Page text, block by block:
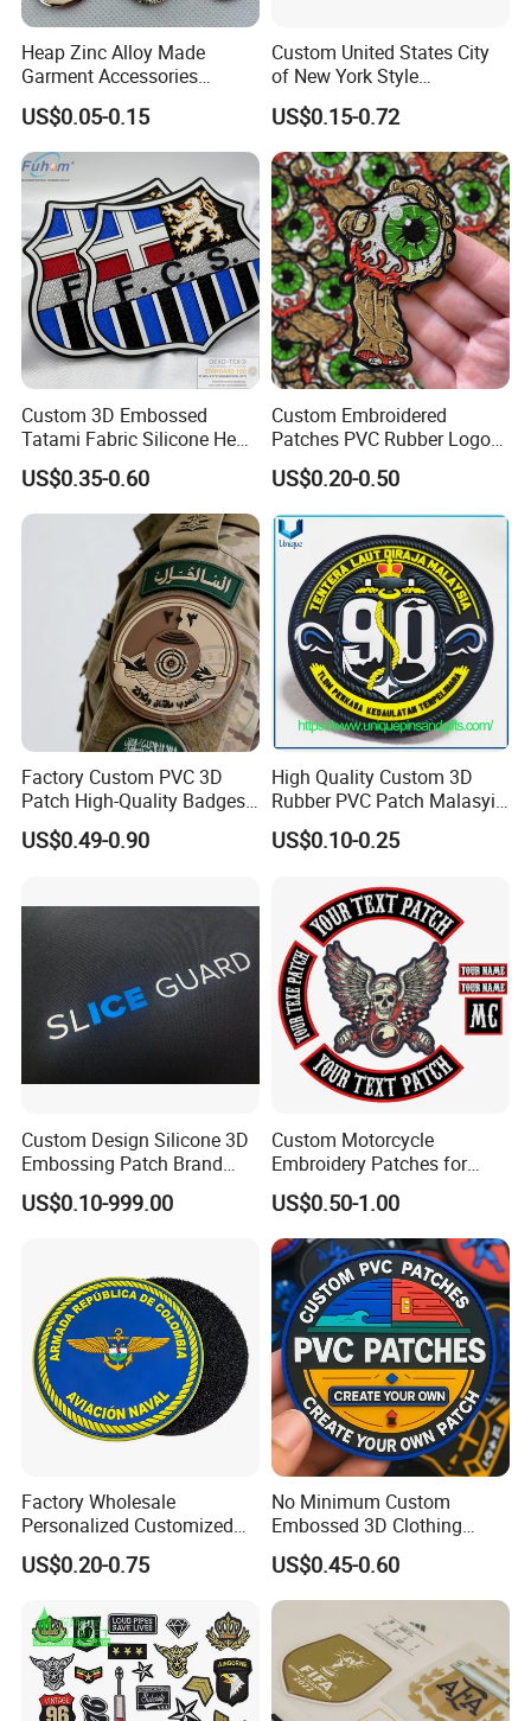
Heap Zinc Alloy Made
Garment Accessories
Custom Swimwear Brand
Logo Engraved Gold Bag
Shoe Clothing Metal Tag
Labels
US$0.05-0.15
Custom United States City
of New York Style
Department Detective Nypd
Us Atf Special Agent
Embroidered Appliques
Fabric Patches Decorative
Badges
US$0.15-0.72
Custom 3D Embossed
Tatami Fabric Silicone Heat
Transfer Football Patch for
Clothing
US$0.35-0.60
Custom Embroidered
Patches PVC Rubber Logo
Bulk 3D Patches Chenille
China Manufacturer Iron on
Embroidery Patch for
Clothing
US$0.20-0.50
Factory Custom PVC 3D
Patch High-Quality Badges
with Logo for Tactical
Equipment
US$0.49-0.90
High Quality Custom 3D
Rubber PVC Patch Malasyia
Navy Logo Rubber PVC
Patches
US$0.10-0.25
Custom Design Silicone 3D
Embossing Patch Brand
Logo with UV Color
Changing Heat Transfer
Accessories Sticker
US$0.10-999.00
Custom Motorcycle
Embroidery Patches for
Biker Vests, Iron on
Embroidered Biker Patch
US$0.50-1.00
Factory Wholesale
Personalized Customized
3D Soft PVC Rubber Logo
Embroidery Patch Security
Garment Badge OEM
US$0.20-0.75
No Minimum Custom
Embossed 3D Clothing
Patches Morale Badges
Velcro PVC Patch for
Jackets Hats Clothing
US$0.45-0.60